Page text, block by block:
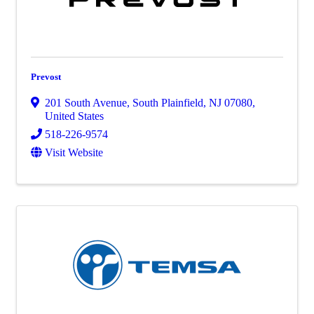
Prevost
201 South Avenue, South Plainfield, NJ 07080,
United States
518-226-9574
Visit Website